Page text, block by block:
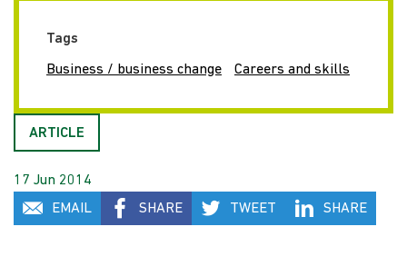
Tags
Business / business change Careers and skills
ARTICLE
17 Jun 2014
EMAIL
SHARE TWEET SHARE